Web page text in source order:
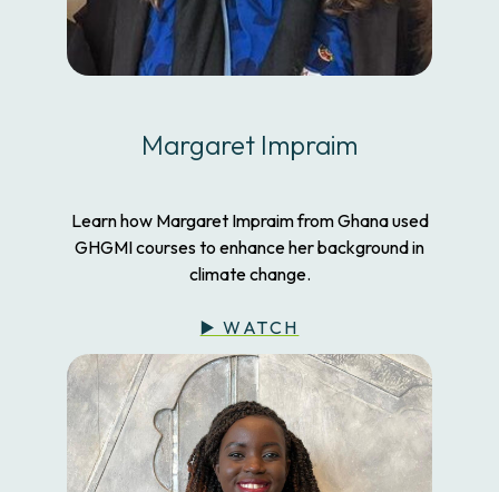
Margaret Impraim
Learn how Margaret Impraim from Ghana used
GHGMI courses to enhance her background in
climate change.
▶️ WATCH